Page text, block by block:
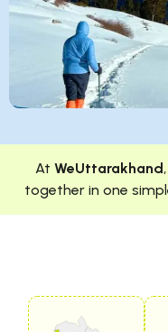
At WeUttarakhand
together in one